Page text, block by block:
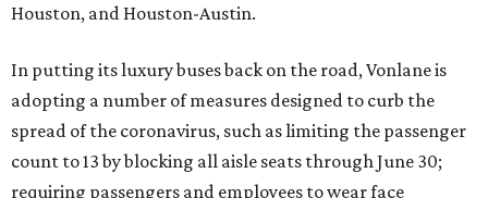
Houston, and Houston-Austin.
In putting its luxury buses back on the road, Vonlane is
adopting a number of measures designed to curb the
spread of the coronavirus, such as limiting the passenger
count to 13 by blocking all aisle seats through June 30;
requiring passengers and employees to wear face